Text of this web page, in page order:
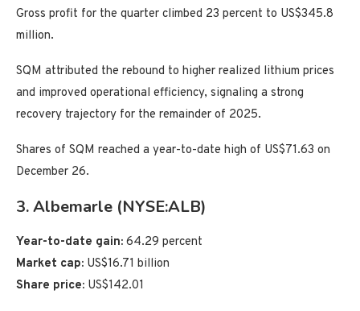
Gross profit for the quarter climbed 23 percent to US$345.8
million.
SQM attributed the rebound to higher realized lithium prices
and improved operational efficiency, signaling a strong
recovery trajectory for the remainder of 2025.
Shares of SQM reached a year-to-date high of US$71.63 on
December 26.
3. Albemarle (NYSE:ALB)
Year-to-date gain: 64.29 percent
Market cap: US$16.71 billion
Share price: US$142.01